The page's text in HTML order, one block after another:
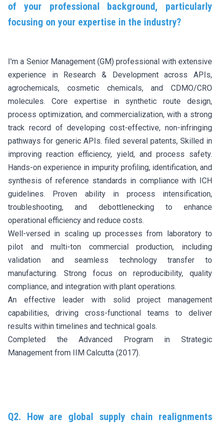
of your professional background, particularly
focusing on your expertise in the industry?
I'm a Senior Management (GM) professional with extensive
experience in Research & Development across APIs,
agrochemicals, cosmetic chemicals, and CDMO/CRO
molecules. Core expertise in synthetic route design,
process optimization, and commercialization, with a strong
track record of developing cost-effective, non-infringing
pathways for generic APIs. filed several patents, Skilled in
improving reaction efficiency, yield, and process safety.
Hands-on experience in impurity profiling, identification, and
synthesis of reference standards in compliance with ICH
guidelines. Proven ability in process intensification,
troubleshooting, and debottlenecking to enhance
operational efficiency and reduce costs.
Well-versed in scaling up processes from laboratory to
pilot and multi-ton commercial production, including
validation and seamless technology transfer to
manufacturing. Strong focus on reproducibility, quality
compliance, and integration with plant operations.
An effective leader with solid project management
capabilities, driving cross-functional teams to deliver
results within timelines and technical goals.
Completed the Advanced Program in Strategic
Management from IIM Calcutta (2017).
Q2. How are global supply chain realignments